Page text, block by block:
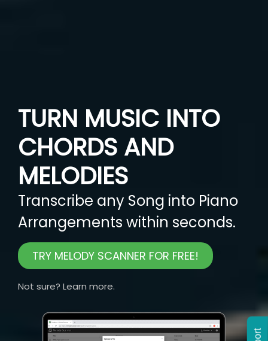
TURN MUSIC INTO
CHORDS AND
MELODIES
Transcribe any Song into Piano
Arrangements within seconds.
TRY MELODY SCANNER FOR FREE!
Not sure? Learn more.